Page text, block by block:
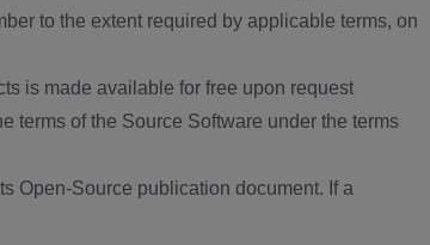
to the extent required by applicable terms, on
is made available for free upon request
terms of the Source Software under the terms
Open-Source publication document. If a